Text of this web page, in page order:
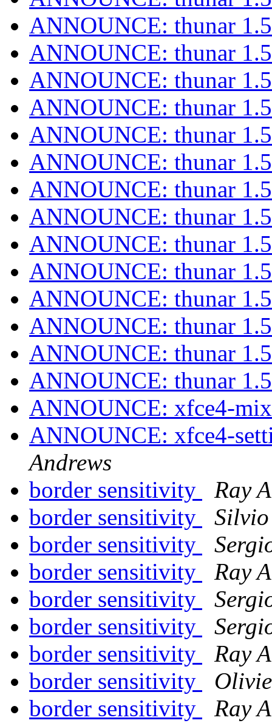
ANNOUNCE: thunar
ANNOUNCE: thunar
ANNOUNCE: thunar
ANNOUNCE: thunar
ANNOUNCE: thunar
ANNOUNCE: thunar
ANNOUNCE: thunar
ANNOUNCE: thunar
ANNOUNCE: thunar
ANNOUNCE: thunar
ANNOUNCE: thunar
ANNOUNCE: thunar
ANNOUNCE: thunar
ANNOUNCE: thunar
ANNOUNCE: xfce4-
ANNOUNCE: xfce4-
Andrews
border sensitivity
Ray
border sensitivity
border sensitivity
border sensitivity
Ray
border sensitivity
border sensitivity
border sensitivity
Ray
border sensitivity
border sensitivity
Ray